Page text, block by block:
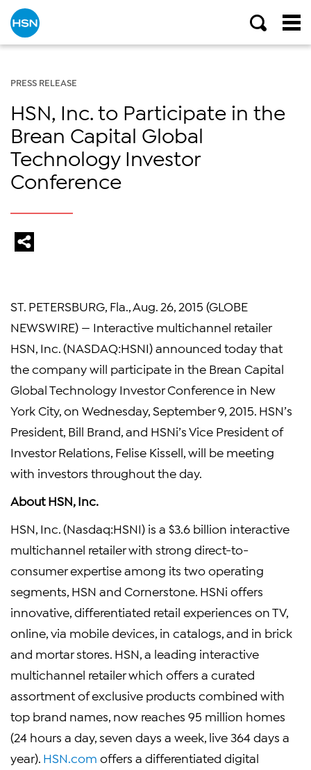
PRESS RELEASE
HSN, Inc. to Participate in the
Brean Capital Global
Technology Investor
Conference
ST. PETERSBURG, Fla. Aug. 26, 2015 (GLOBE
NEWSWIRE) — Interactive multichannel retailer
HSN, Inc. (NASDAQ:HSNI) announced today that
the company will participate in the Brean Capital
Global Technology Investor Conference in New
York City, on Wednesday, September 9, 2015 . HSN’s
President, Bill Brand , and HSNi’s Vice President of
Investor Relations, Felise Kissell , will be meeting
with investors throughout the day.
AboutHSN, Inc.
HSN, Inc. (Nasdaq:HSNI) is a $3.6 billion interactive
multichannel retailer with strong direct-to-
consumer expertise among its two operating
segments, HSN and Cornerstone. HSNi offers
innovative, differentiated retail experiences on TV,
online, via mobile devices, in catalogs, and in brick
and mortar stores. HSN, a leading interactive
multichannel retailer which offers a curated
assortment of exclusive products combined with
top brand names, now reaches 95 million homes
(24 hours a day, seven days a week, live 364 days a
year). HSN.com offers a differentiated digital